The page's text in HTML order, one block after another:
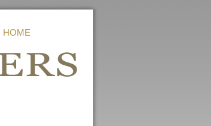
HOME